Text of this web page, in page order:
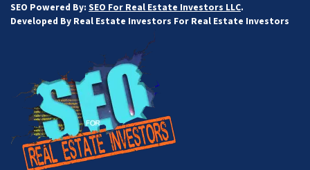
SEO Powered By: SEO For Real Estate Investors LLC.
Developed By Real Estate Investors For Real Estate Investors